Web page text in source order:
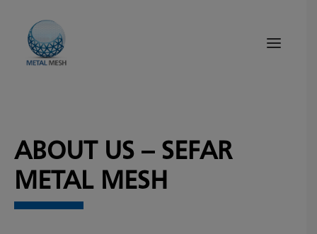
Products
Quality
Tips and News
ABOUT US – SEFAR
METAL MESH